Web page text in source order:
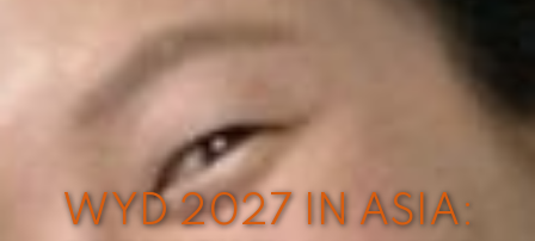
WYD 2027 IN ASIA: